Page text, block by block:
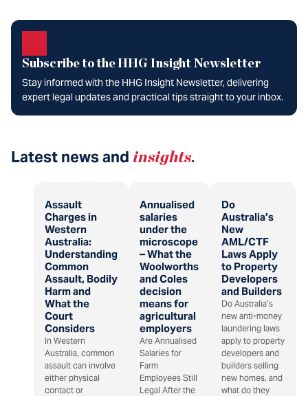
Subscribe to the HHG Insight Newsletter
Stay informed with the HHG Insight Newsletter, delivering
expert legal updates and practical tips straight to your inbox.
Latest news and insights.
Assault
Charges in
Western
Australia:
Understanding
Common
Assault, Bodily
Harm and
What the
Court
Considers
In Western
Australia, common
assault can involve
either physical
contact or
Annualised
salaries
under the
microscope
– What the
Woolworths
and Coles
decision
means for
agricultural
employers
Are Annualised
Salaries for
Farm
Employees Still
Legal After the
Do
Australia’s
New
AML/CTF
Laws Apply
to Property
Developers
and Builders
Do Australia’s
new anti-money
laundering laws
apply to property
developers and
builders selling
new homes, and
what do they